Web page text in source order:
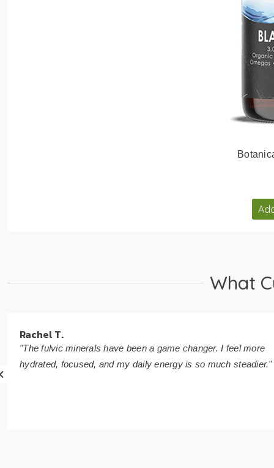
What
Rachel T.
"The fulvic minerals have been a game changer. I feel more
hydrated, focused, and my daily energy is so much steadier."